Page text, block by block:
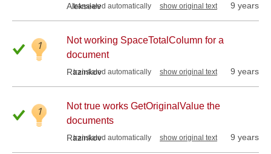
Alekseev
translated automatically show original text 9 years
1
Not working SpaceTotalColumn for a
document
Razinkov
translated automatically show original text 9 years
1
Not true works GetOriginalValue the
documents
Razinkov
translated automatically show original text 9 years